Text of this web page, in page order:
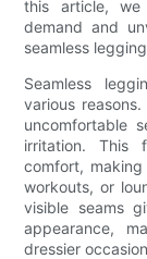
this article,
demand and
seamless
Seamless
various
uncomfortable
irritation. This
comfort,
workouts, or
visible seams
appearance,
dressier